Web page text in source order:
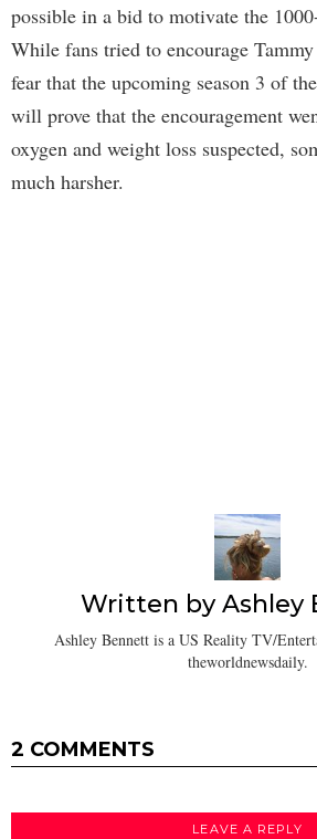
possible in a bid to motivate the
While fans tried to encourage
fear that the upcoming season 3 of
will prove that the encouragement
oxygen and weight loss suspected,
much harsher.
Written byAshley
Ashley Bennett is a US Reality TV/
theworldnewsdaily.
2 COMMENTS
LEAVE A REPLY